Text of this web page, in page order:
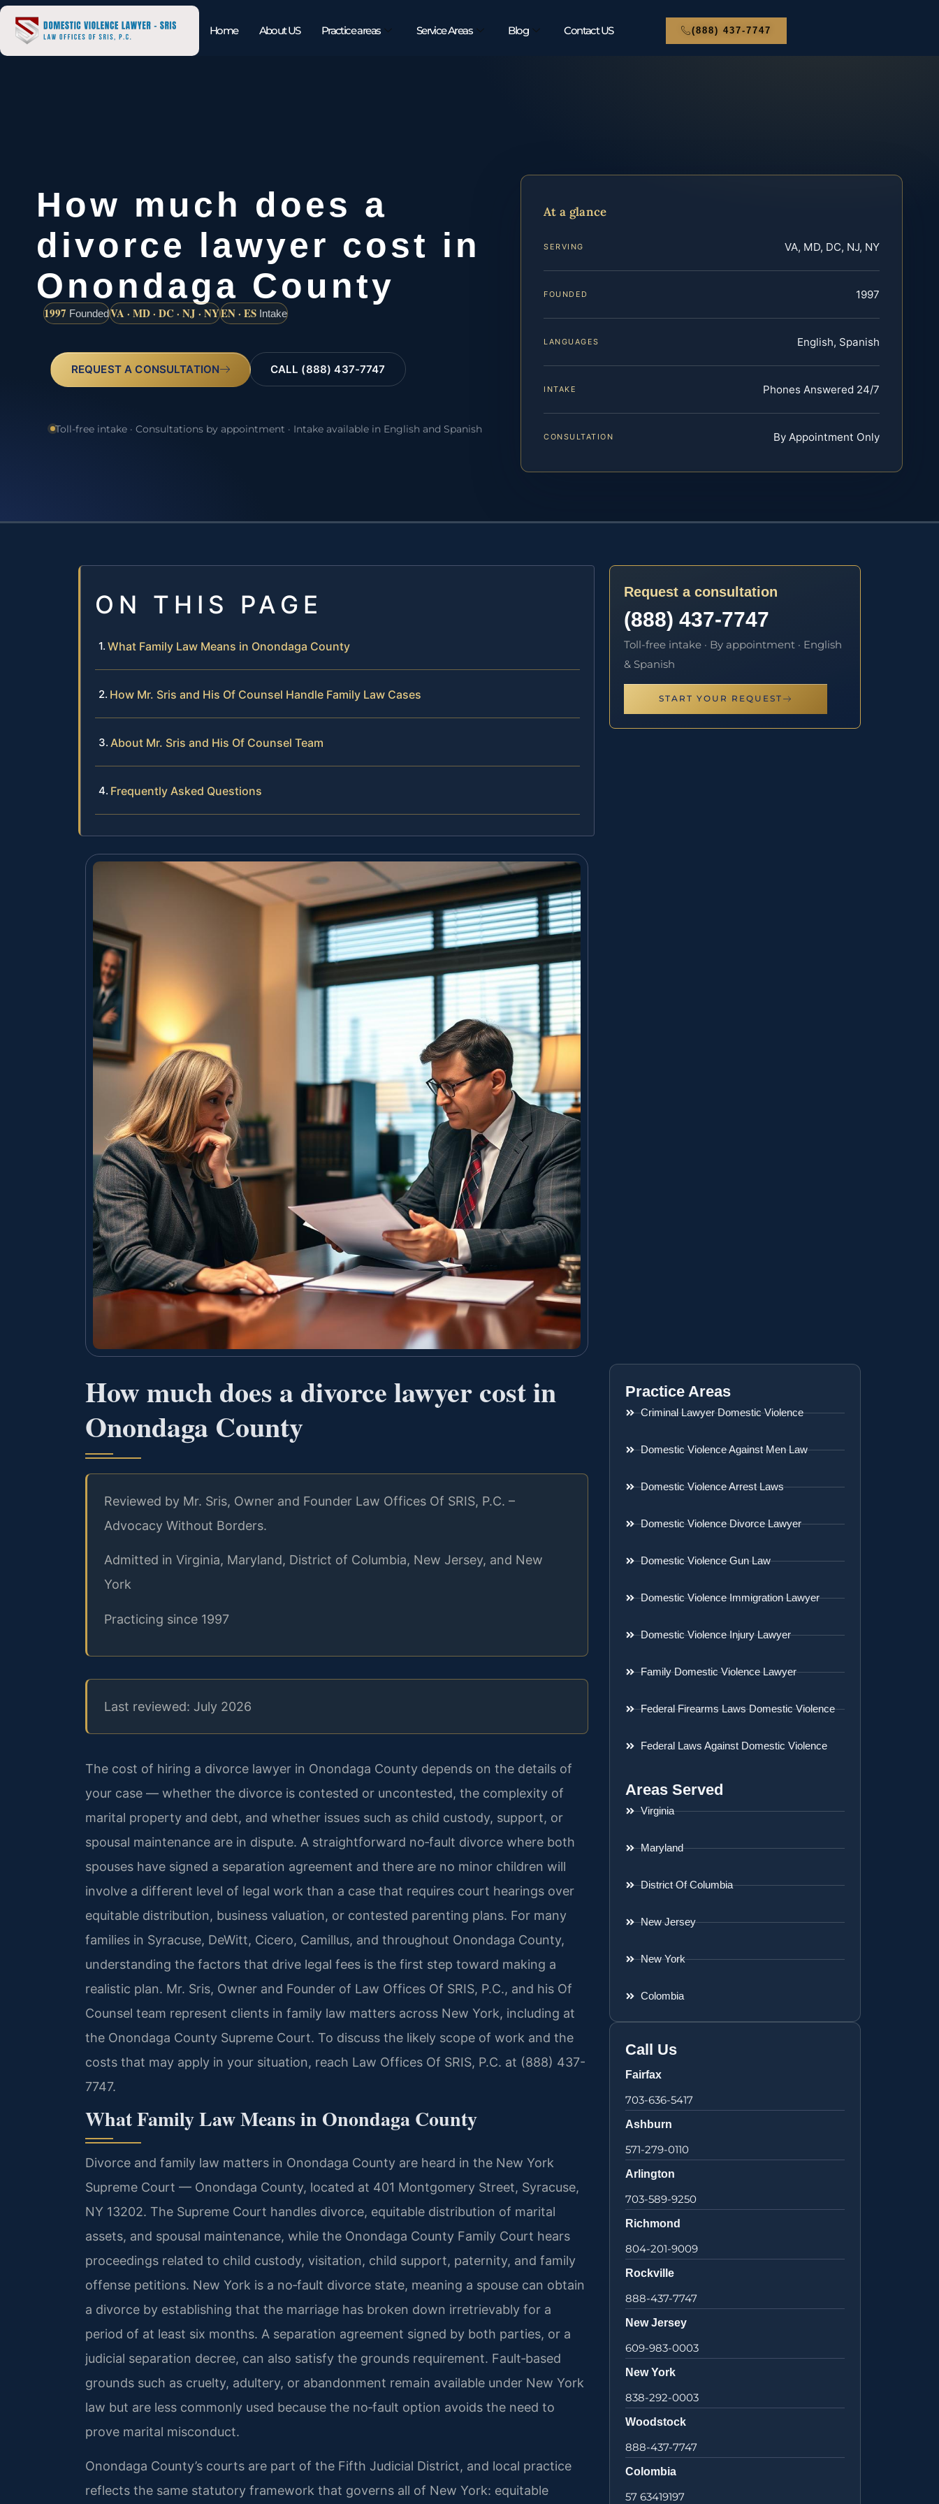
Home About US Practice areas Service Areas Blog Contact US (888) 437-7747
How much does a
divorce lawyer cost in
Onondaga County
1997 FoundedVA · MD · DC · NJ · NYEN · ES Intake
REQUEST A CONSULTATION CALL (888) 437-7747
Toll-free intake · Consultations by appointment · Intake available in English and Spanish
At a glance
SERVING VA, MD, DC, NJ, NY
FOUNDED 1997
LANGUAGES English, Spanish
INTAKE Phones Answered 24/7
CONSULTATION By Appointment Only
ON THIS PAGE
What Family Law Means in Onondaga County
How Mr. Sris and His Of Counsel Handle Family Law Cases
About Mr. Sris and His Of Counsel Team
Frequently Asked Questions
How much does a divorce lawyer cost in
Onondaga County
Reviewed by Mr. Sris, Owner and Founder Law Offices Of SRIS, P.C. –
Advocacy Without Borders.
Admitted in Virginia, Maryland, District of Columbia, New Jersey, and New
York
Practicing since 1997
Last reviewed: July 2026
The cost of hiring a divorce lawyer in Onondaga County depends on the details of
your case — whether the divorce is contested or uncontested, the complexity of
marital property and debt, and whether issues such as child custody, support, or
spousal maintenance are in dispute. A straightforward no‑fault divorce where both
spouses have signed a separation agreement and there are no minor children will
involve a different level of legal work than a case that requires court hearings over
equitable distribution, business valuation, or contested parenting plans. For many
families in Syracuse, DeWitt, Cicero, Camillus, and throughout Onondaga County,
understanding the factors that drive legal fees is the first step toward making a
realistic plan. Mr. Sris, Owner and Founder of Law Offices Of SRIS, P.C., and his Of
Counsel team represent clients in family law matters across New York, including at
the Onondaga County Supreme Court. To discuss the likely scope of work and the
costs that may apply in your situation, reach Law Offices Of SRIS, P.C. at (888) 437-
7747.
What Family Law Means in Onondaga County
Divorce and family law matters in Onondaga County are heard in the New York
Supreme Court — Onondaga County, located at 401 Montgomery Street, Syracuse,
NY 13202. The Supreme Court handles divorce, equitable distribution of marital
assets, and spousal maintenance, while the Onondaga County Family Court hears
proceedings related to child custody, visitation, child support, paternity, and family
offense petitions. New York is a no‑fault divorce state, meaning a spouse can obtain
a divorce by establishing that the marriage has broken down irretrievably for a
period of at least six months. A separation agreement signed by both parties, or a
judicial separation decree, can also satisfy the grounds requirement. Fault‑based
grounds such as cruelty, adultery, or abandonment remain available under New York
law but are less commonly used because the no‑fault option avoids the need to
prove marital misconduct.
Onondaga County’s courts are part of the Fifth Judicial District, and local practice
reflects the same statutory framework that governs all of New York: equitable
Request a consultation
(888) 437-7747
Toll-free intake · By appointment · English
& Spanish
START YOUR REQUEST
Practice Areas
Criminal Lawyer Domestic Violence
Domestic Violence Against Men Law
Domestic Violence Arrest Laws
Domestic Violence Divorce Lawyer
Domestic Violence Gun Law
Domestic Violence Immigration Lawyer
Domestic Violence Injury Lawyer
Family Domestic Violence Lawyer
Federal Firearms Laws Domestic Violence
Federal Laws Against Domestic Violence
Areas Served
Virginia
Maryland
District Of Columbia
New Jersey
New York
Colombia
Call Us
Fairfax
703-636-5417
Ashburn
571-279-0110
Arlington
703-589-9250
Richmond
804-201-9009
Rockville
888-437-7747
New Jersey
609-983-0003
New York
838-292-0003
Woodstock
888-437-7747
Colombia
57 63419197